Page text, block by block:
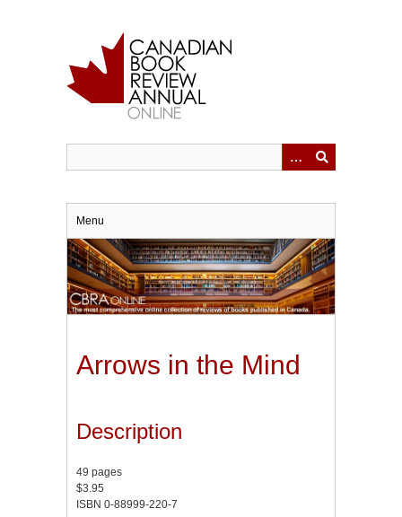
Menu
Arrows in the Mind
Description
49 pages
$3.95
ISBN 0-88999-220-7